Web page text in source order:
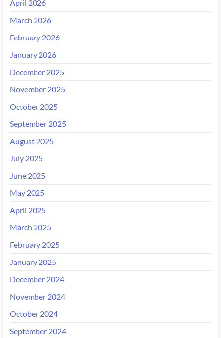
April 2026
March 2026
February 2026
January 2026
December 2025
November 2025
October 2025
September 2025
August 2025
July 2025
June 2025
May 2025
April 2025
March 2025
February 2025
January 2025
December 2024
November 2024
October 2024
September 2024